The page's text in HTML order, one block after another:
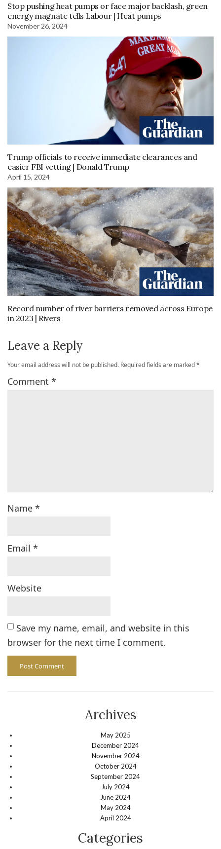
Stop pushing heat pumps or face major backlash, green
energy magnate tells Labour | Heat pumps
November 26, 2024
Trump officials to receive immediate clearances and
easier FBI vetting | Donald Trump
April 15, 2024
Record number of river barriers removed across Europe
in 2023 | Rivers
Leave a Reply
Your email address will not be published. Required fields are marked*
Comment *
Name *
Email *
Website
Save my name, email, and website in this
browser for the next time I comment.
Archives
May 2025
December 2024
November 2024
October 2024
September 2024
July 2024
June 2024
May 2024
April 2024
Categories